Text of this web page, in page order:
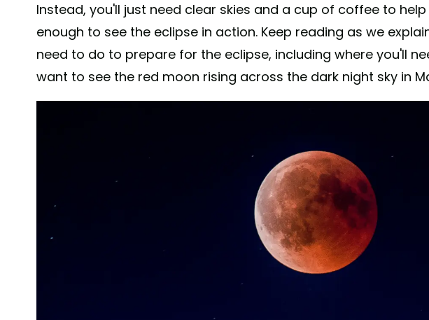
Instead, you'll just need clear skies and a cup of coffee to
enough to see the eclipse in action. Keep reading as we
need to do to prepare for the eclipse, including where you'll
want to see the red moon rising across the dark night sky in